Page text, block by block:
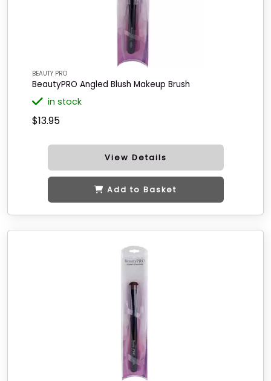
BEAUTY PRO
BeautyPRO Angled Blush Makeup Brush
in stock
$13.95
View Details
Add to Basket